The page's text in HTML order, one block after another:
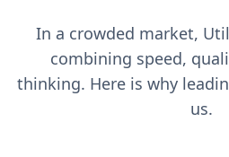
In a crowded market,
combining speed,
thinking. Here is why
us.